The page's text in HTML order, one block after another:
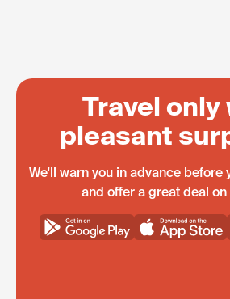
Travel only
pleasant
We'll warn you in advance before
and offer a great deal